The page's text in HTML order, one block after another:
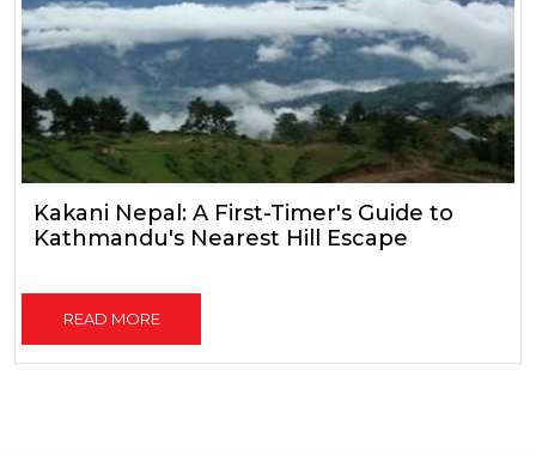
Kakani Nepal: A First-Timer's Guide to
Kathmandu's Nearest Hill Escape
READ MORE